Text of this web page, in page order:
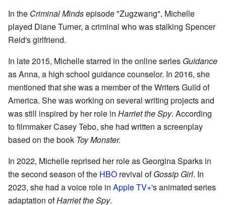
In the Criminal Mindsepisode "Zugzwang", Michelle
played Diane Turner, a criminal who was stalking Spencer
Reid's girlfriend.
In late 2015, Michelle starred in the online series Guidance
as Anna, a high school guidance counselor. In 2016, she
mentioned that she was a member of the Writers Guild of
America. She was working on several writing projects and
was still inspired by her role in Harriet the Spy. According
to filmmaker Casey Tebo, she had written a screenplay
based on the book Toy Monster.
In 2022, Michelle reprised her role as Georgina Sparks in
the second season of the HBO revival ofGossip Girl. In
2023, she had a voice role in Apple TV+'s animated series
adaptation ofHarriet the Spy.